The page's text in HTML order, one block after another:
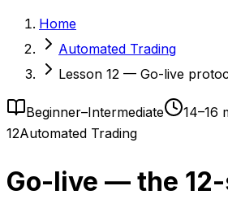
Home
Automated Trading
Lesson 12 — Go-live
Beginner–Intermediate 14–16
12Automated Trading
Go-live — the